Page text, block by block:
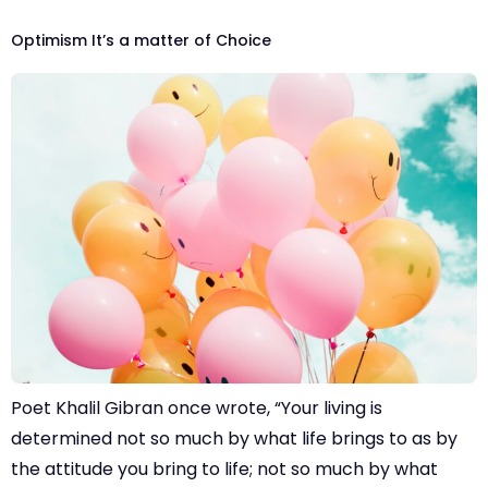
Optimism It’s a matter of Choice
Poet Khalil Gibran once wrote, “Your living is
determined not so much by what life brings to as by
the attitude you bring to life; not so much by what